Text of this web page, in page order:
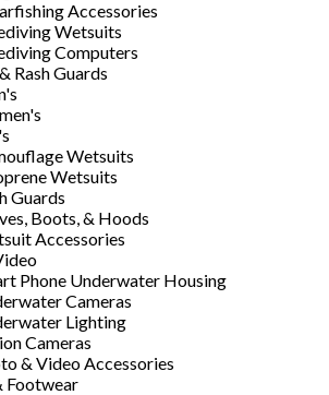
Accessories
Wetsuits
Computers
Rash Guards
Wetsuits
Wetsuits
Guards
Boots, & Hoods
Accessories
Phone Underwater Housing
Cameras
Lighting
Cameras
& Video Accessories
Footwear